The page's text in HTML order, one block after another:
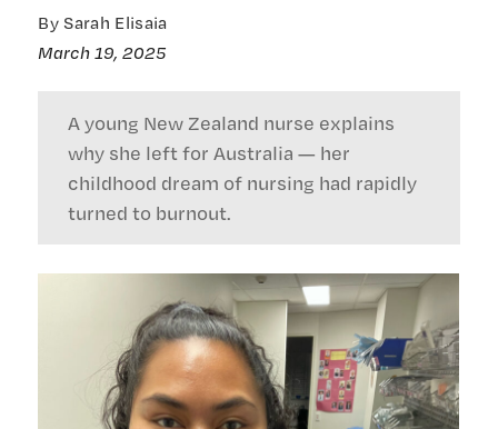
By Sarah Elisaia
March 19, 2025
A young New Zealand nurse explains
why she left for Australia — her
childhood dream of nursing had rapidly
turned to burnout.